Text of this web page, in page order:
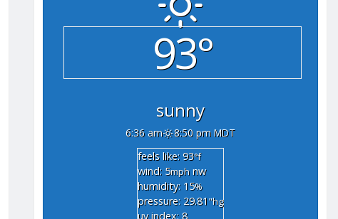
93°
sunny
6:36 am
8:50 pm MDT
feels like: 93°f
wind: 5mph nw
humidity: 15%
pressure: 29.81"hg
uv index: 8